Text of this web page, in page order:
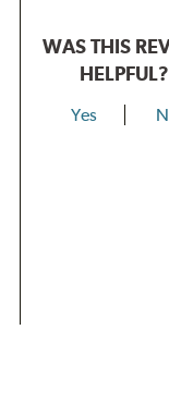
WAS THIS
HELPFUL?
Yes